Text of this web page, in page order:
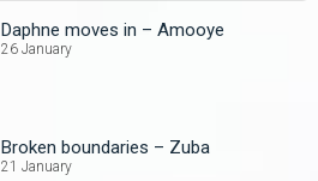
Daphne moves in – Amooye
26 January
Broken boundaries – Zuba
21 January